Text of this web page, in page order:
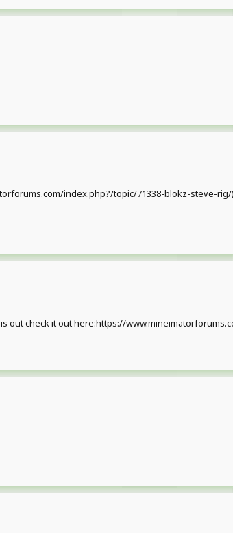
index.php?/topic/71338-blokz-steve-
out check it out here:https://